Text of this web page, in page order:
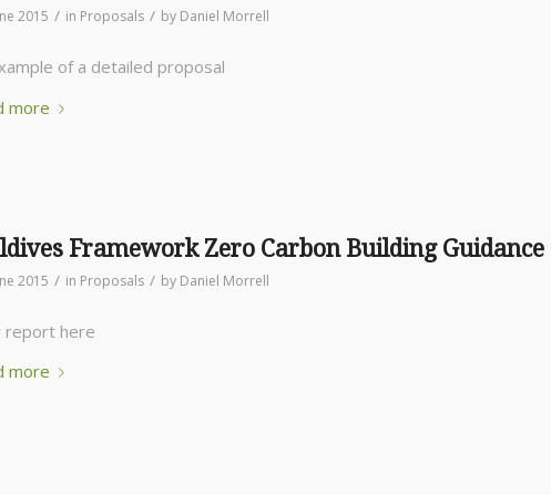
2015 / in Proposals / by Daniel Morrell
of a detailed proposal
more
Framework Zero Carbon Building Guidance
2015 / in Proposals / by Daniel Morrell
report here
more